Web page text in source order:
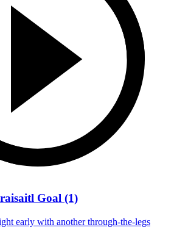
Goal (1)
early with another through-the-legs